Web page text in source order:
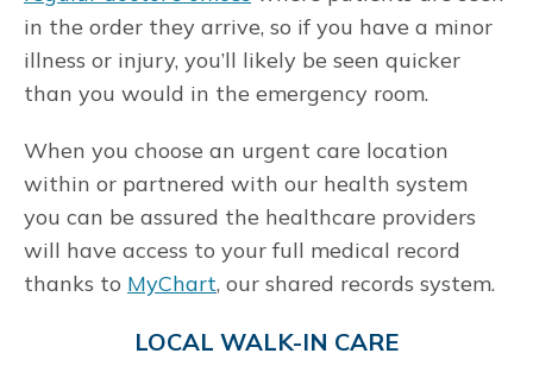
in the order they arrive, so if you have a minor
illness or injury, you’ll likely be seen quicker
than you would in the emergency room.
When you choose an urgent care location
within or partnered with our health system
you can be assured the healthcare providers
will have access to your full medical record
thanks to MyChart, our shared records system.
LOCAL WALK-IN CARE